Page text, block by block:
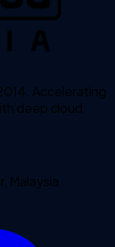
Accelerating
deep cloud
Malaysia